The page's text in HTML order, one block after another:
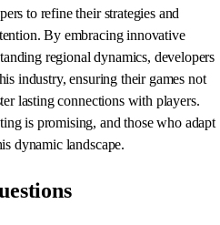
to refine their strategies and
By embracing innovative
regional dynamics, developers
industry, ensuring their games not
lasting connections with players.
is promising, and those who adapt
dynamic landscape.